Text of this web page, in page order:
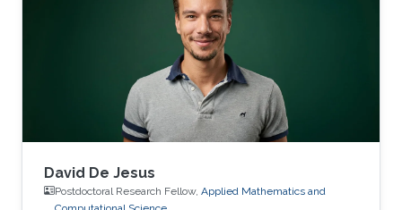
David De Jesus
Postdoctoral Research Fellow, Applied Mathematics and